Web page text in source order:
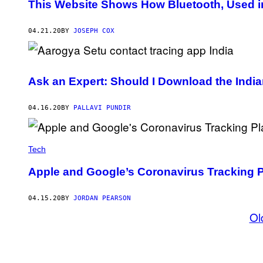
This Website Shows How Bluetooth, Used
04.21.20BY JOSEPH COX
Ask an Expert: Should I Download the
04.16.20 BY PALLAVI PUNDIR
Tech
Apple and Google’s Coronavirus Tracking
04.15.20BY JORDAN PEARSON